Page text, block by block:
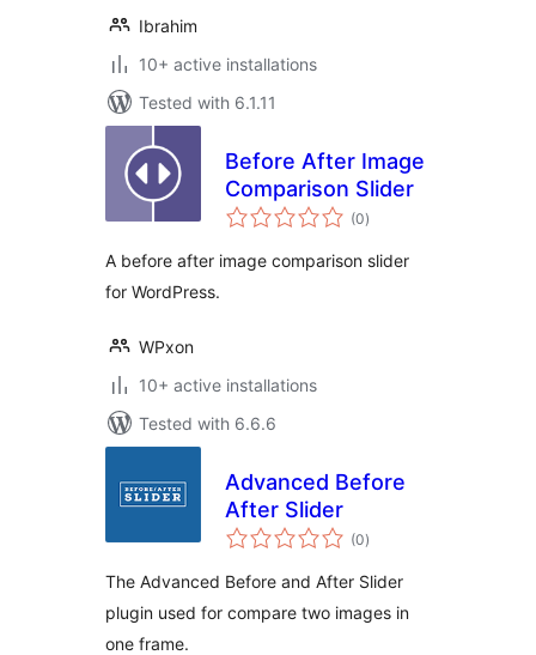
Ibrahim
10+ active installations
Tested with 6.1.11
Before After Image
Comparison Slider
(0total
ratings
)
A before after image comparison slider
for WordPress.
WPxon
10+ active installations
Tested with 6.6.6
Advanced Before
After Slider
(0total
ratings
)
The Advanced Before and After Slider
plugin used for compare two images in
one frame.